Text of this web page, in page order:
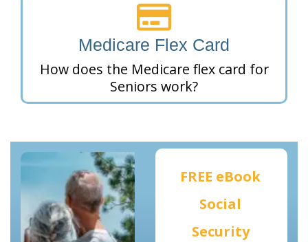
Medicare Flex Card
How does the Medicare flex card for
Seniors work?
FREE eBook
Social
Security